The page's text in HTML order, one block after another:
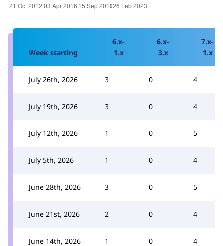
Week starting
6.x-
1.x
6.x-
3.x
7.x-
1.x
July 26th, 2026 3 0 4
July 19th, 2026 3 0 4
July 12th, 2026 1 0 5
July 5th, 2026 1 0 4
June 28th, 2026 3 0 5
June 21st, 2026 2 0 4
June 14th, 2026 1 0 4